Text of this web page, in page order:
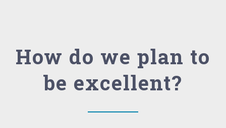
How do we plan to
be excellent?